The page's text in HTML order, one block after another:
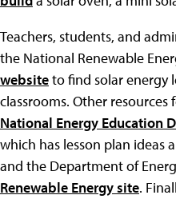
Teachers, students, and
the National Renewable
websiteto find solar energy
classrooms. Other
National Energy Education
which has lesson plan ideas
and the Department of
Renewable Energy site.